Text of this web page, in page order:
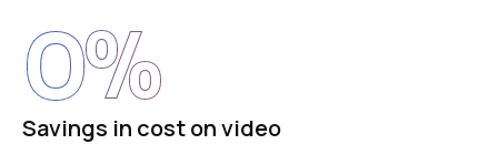
Savings in cost on video
0%